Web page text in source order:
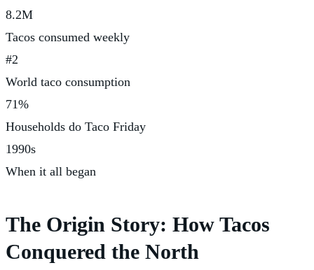
8.2M
Tacos consumed weekly
#2
World taco consumption
71%
Households do Taco Friday
1990s
When it all began
The Origin Story: How Tacos
Conquered the North